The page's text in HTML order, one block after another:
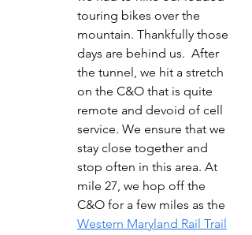
touring bikes over the
mountain. Thankfully those
days are behind us.  After
the tunnel, we hit a stretch
on the C&O that is quite
remote and devoid of cell
service. We ensure that we
stay close together and
stop often in this area. At
mile 27, we hop off the
C&O for a few miles as the
Western Maryland Rail Trail